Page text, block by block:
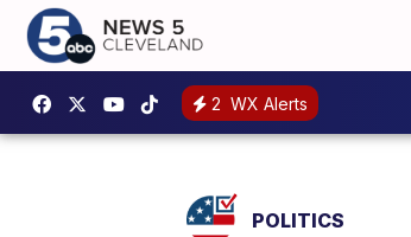
2 WX Alerts
POLITICS